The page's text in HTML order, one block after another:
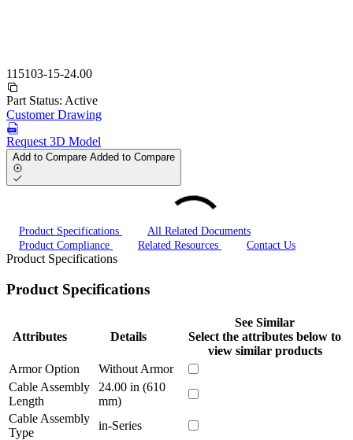
115103-15-24.00
Part Status: Active
Customer Drawing
Request 3D Model
Add to Compare Added to Compare
Product Specifications
All Related Documents
Product Compliance
Related Resources Contact Us
Product Specifications
Product Specifications
Attributes Details
See Similar
Select the attributes below to
view similar products
Armor Option
Without Armor
Cable Assembly
Length
24.00 in (610
mm)
Cable Assembly
Type
in-Series